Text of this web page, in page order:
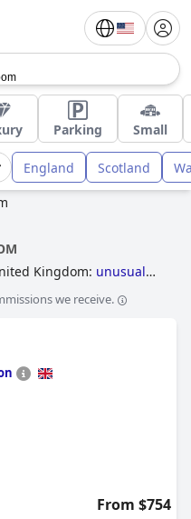
Parking Small
England Scotland
Kingdom: unusual
hotels.
we receive.
From $754